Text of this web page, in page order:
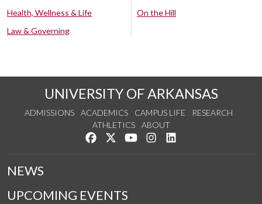
Health, Wellness & Life
Law & Governing
On the Hill
UNIVERSITY OF ARKANSAS
ADMISSIONS ACADEMICS CAMPUS LIFE
RESEARCH
ATHLETICS
ABOUT
Like us on Facebook
Follow us on Twitter
Watch us on YouTube
See us on Instagram
NEWS
UPCOMING EVENTS